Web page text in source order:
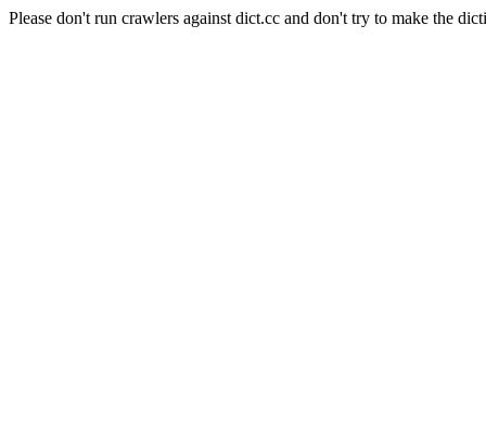
Please don't run crawlers against dict.cc and don't try to make the